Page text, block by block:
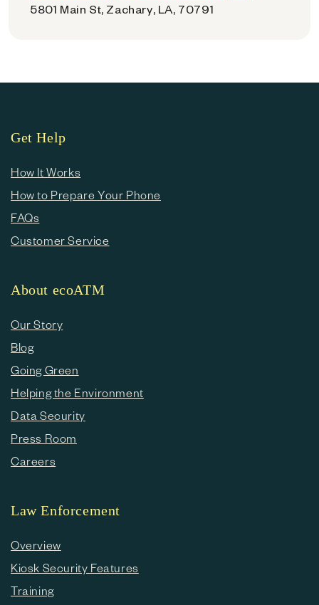
5801 Main St, Zachary, LA, 70791
Get Help
How It Works
How to Prepare Your Phone
FAQs
Customer Service
About ecoATM
Our Story
Blog
Going Green
Helping the Environment
Data Security
Press Room
Careers
Law Enforcement
Overview
Kiosk Security Features
Training